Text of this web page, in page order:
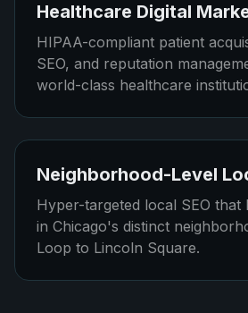
Healthcare Digital
HIPAA-compliant patient
SEO, and reputation
world-class healthcare
Neighborhood-Level
Hyper-targeted local SEO that
in Chicago's distinct
Loop to Lincoln Square.